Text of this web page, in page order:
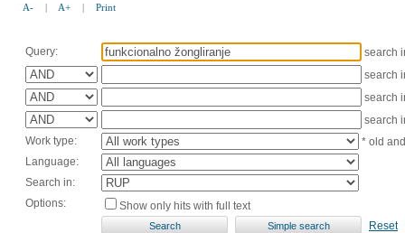
A- | A+ | Print
Query:
search
search
search
search
Work type:
* old
Language:
Search in:
Options:
Show only hits with full text
Reset